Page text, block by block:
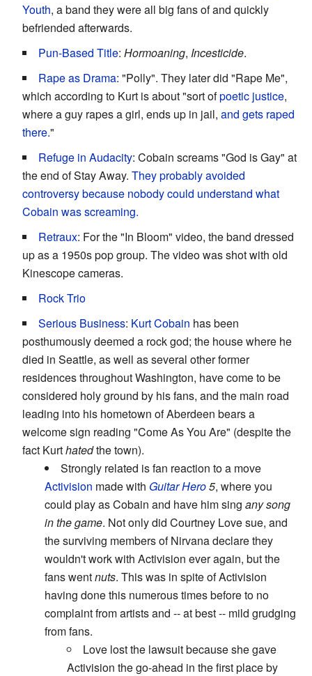
Youth, a band they were all big fans of and quickly
befriended afterwards.
Pun-Based Title: Hormoaning, Incesticide.
Rape as Drama: "Polly". They later did "Rape Me",
which according to Kurt is about "sort ofpoetic justice,
where a guy rapes a girl, ends up in jail, and gets raped
there."
Refuge in Audacity: Cobain screams "God is Gay" at
the end of Stay Away. They probably avoided
controversy because nobody could understand what
Cobain was screaming.
Retraux: For the "In Bloom" video, the band dressed
up as a 1950s pop group. The video was shot with old
Kinescope cameras.
Rock Trio
Serious Business: Kurt Cobain has been
posthumously deemed a rock god; the house where he
died in Seattle, as well as several other former
residences throughout Washington, have come to be
considered holy ground by his fans, and the main road
leading into his hometown of Aberdeen bears a
welcome sign reading "Come As You Are" (despite the
fact Kurthatedthe town).
Strongly related is fan reaction to a move
Activision made with Guitar Hero5, where you
could play as Cobain and have him sing any song
in the game. Not only did Courtney Love sue, and
the surviving members of Nirvana declare they
wouldn't work with Activision ever again, but the
fans wentnuts. This was in spite of Activision
having done this numerous times before to no
complaint from artists and -- at best -- mild grudging
from fans.
Love lost the lawsuit because she gave
Activision the go-ahead in the first place by